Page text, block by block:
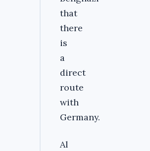
that
there
is
a
direct
route
with
Germany.
Al